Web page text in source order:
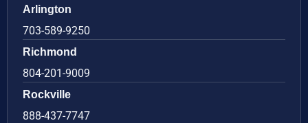
Arlington
703-589-9250
Richmond
804-201-9009
Rockville
888-437-7747